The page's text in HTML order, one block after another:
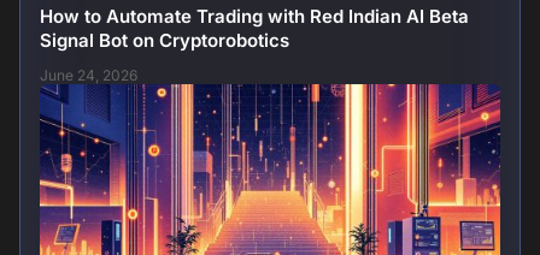
How to Automate Trading with Red Indian AI Beta
Signal Bot on Cryptorobotics
June 24, 2026